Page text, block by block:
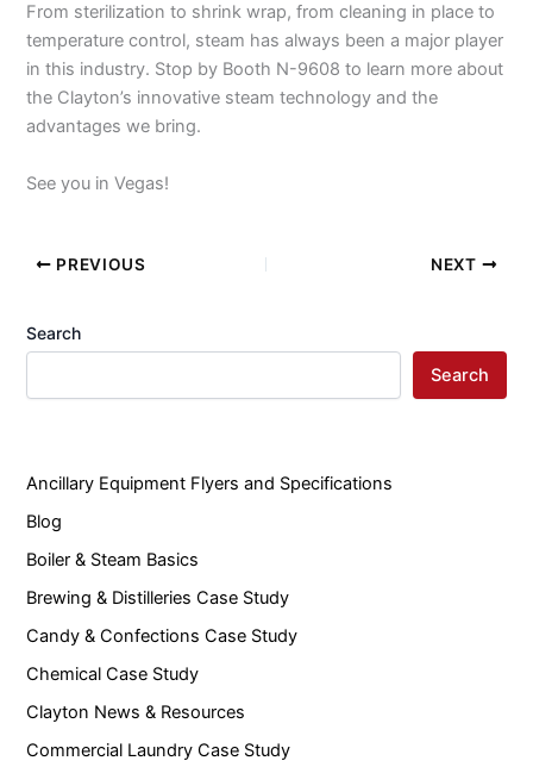
From sterilization to shrink wrap, from cleaning in place to
temperature control, steam has always been a major player
in this industry. Stop by Booth N-9608 to learn more about
the Clayton’s innovative steam technology and the
advantages we bring.
See you in Vegas!
PREVIOUS NEXT
Search
Search
Ancillary Equipment Flyers and Specifications
Blog
Boiler & Steam Basics
Brewing & Distilleries Case Study
Candy & Confections Case Study
Chemical Case Study
Clayton News & Resources
Commercial Laundry Case Study